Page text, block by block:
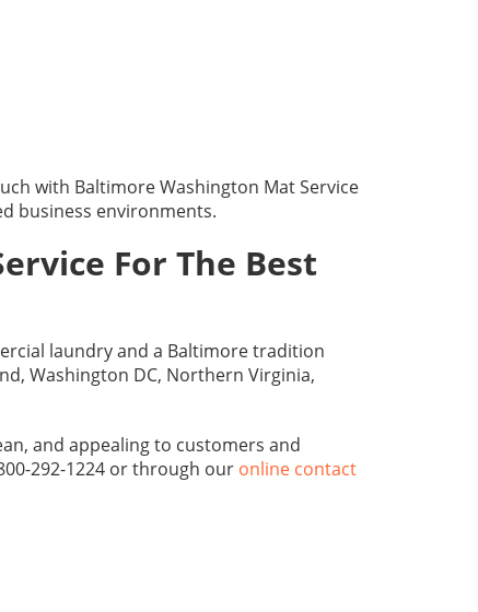
with Baltimore Washington Mat Service
business environments.
For The Best
laundry and a Baltimore tradition
Washington DC, Northern Virginia,
and appealing to customers and
292-1224 or through our online contact